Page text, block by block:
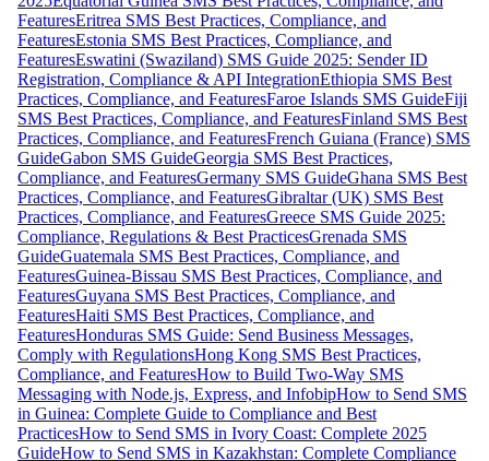
FeaturesEritrea SMS Best Practices, Compliance, and
FeaturesEstonia SMS Best Practices, Compliance, and
FeaturesEswatini (Swaziland) SMS Guide 2025: Sender ID
Registration, Compliance & API IntegrationEthiopia SMS Best
Practices, Compliance, and FeaturesFaroe Islands SMS GuideFiji
SMS Best Practices, Compliance, and FeaturesFinland SMS Best
Practices, Compliance, and FeaturesFrench Guiana (France) SMS
GuideGabon SMS GuideGeorgia SMS Best Practices,
Compliance, and FeaturesGermany SMS GuideGhana SMS Best
Practices, Compliance, and FeaturesGibraltar (UK) SMS Best
Practices, Compliance, and FeaturesGreece SMS Guide 2025:
Compliance, Regulations & Best PracticesGrenada SMS
GuideGuatemala SMS Best Practices, Compliance, and
FeaturesGuinea-Bissau SMS Best Practices, Compliance, and
FeaturesGuyana SMS Best Practices, Compliance, and
FeaturesHaiti SMS Best Practices, Compliance, and
FeaturesHonduras SMS Guide: Send Business Messages,
Comply with RegulationsHong Kong SMS Best Practices,
Compliance, and FeaturesHow to Build Two-Way SMS
Messaging with Node.js, Express, and InfobipHow to Send SMS
in Guinea: Complete Guide to Compliance and Best
PracticesHow to Send SMS in Ivory Coast: Complete 2025
GuideHow to Send SMS in Kazakhstan: Complete Compliance